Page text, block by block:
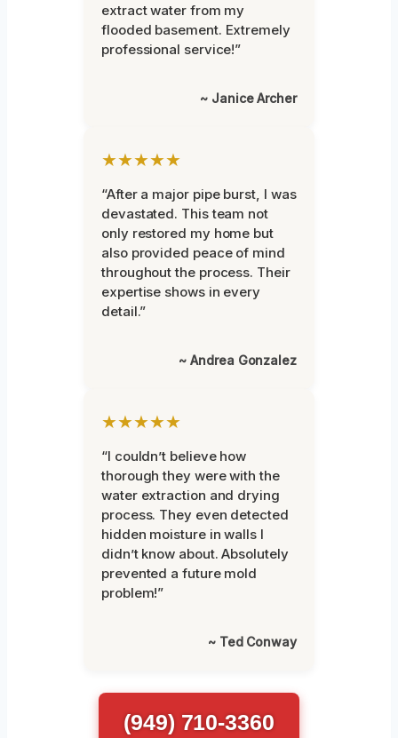
extract water from my
flooded basement. Extremely
professional service!”
~ Janice Archer
★★★★★
“After a major pipe burst, I was
devastated. This team not
only restored my home but
also provided peace of mind
throughout the process. Their
expertise shows in every
detail.”
~ Andrea Gonzalez
★★★★★
“I couldn’t believe how
thorough they were with the
water extraction and drying
process. They even detected
hidden moisture in walls I
didn’t know about. Absolutely
prevented a future mold
problem!”
~ Ted Conway
(949) 710-3360